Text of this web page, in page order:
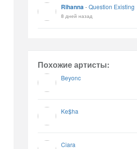
Rihanna-Question Existing
8 дней назад
Похожие артисты:
Beyonc
Ke$ha
Ciara